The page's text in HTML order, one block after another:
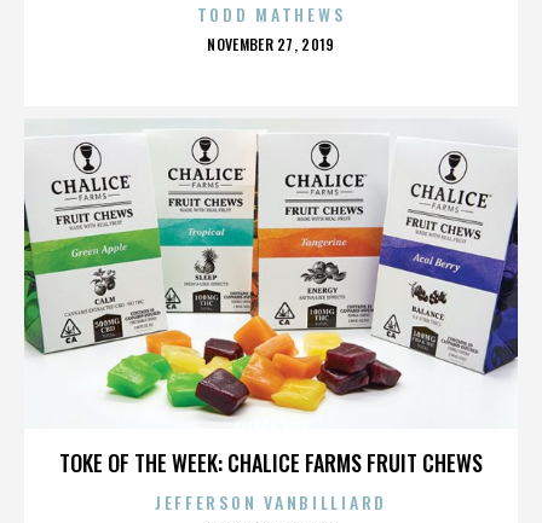
TODD MATHEWS
POSTED
NOVEMBER 27, 2019
TOKE OF THE WEEK: CHALICE FARMS FRUIT CHEWS
JEFFERSON VANBILLIARD